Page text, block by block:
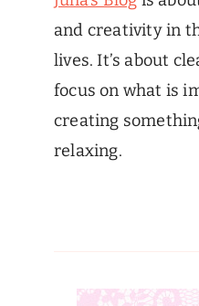
and creativity in
lives. It’s about
focus on what is
creating
relaxing.